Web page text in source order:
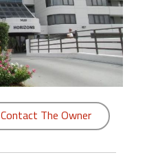
Contact The Owner